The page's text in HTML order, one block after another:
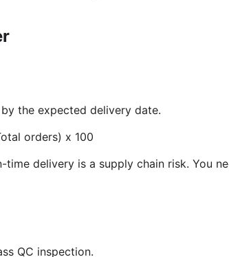
the expected delivery date.
orders) x 100
time delivery is a supply chain risk. You
QC inspection.